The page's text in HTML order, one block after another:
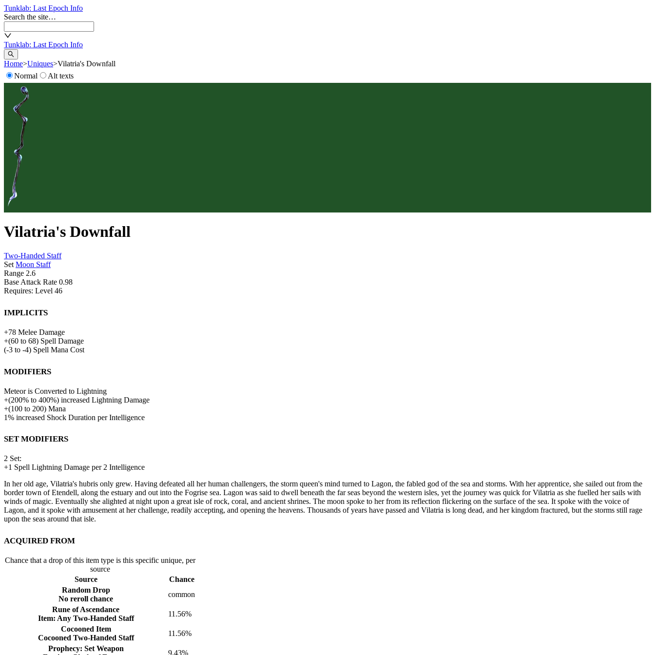
Tunklab: Last Epoch Info
Search the site…
Tunklab: Last Epoch Info
Home>Uniques>Vilatria's Downfall
Normal
Alt texts
Vilatria's Downfall
Two-Handed Staff
Set Moon Staff
Range 2.6
Base Attack Rate 0.98
Requires: Level 46
Implicits
+78 Melee Damage
+(60 to 68) Spell Damage
(-3 to -4) Spell Mana Cost
Modifiers
Meteor is Converted to Lightning
+(200% to 400%) increased Lightning Damage
+(100 to 200) Mana
1% increased Shock Duration per Intelligence
Set Modifiers
2 Set:
+1 Spell Lightning Damage per 2 Intelligence
In her old age, Vilatria's hubris only grew. Having defeated all her human challengers, the storm queen's mind turned to Lagon, the fabled god of the sea and storms. With her apprentice, she sailed out from the
border town of Etendell, along the estuary and out into the Fogrise sea. Lagon was said to dwell beneath the far seas beyond the western isles, yet the journey was quick for Vilatria as she fuelled her sails with
winds of magic. Eventually she alighted at night upon a great isle of rock, coral, and ancient shrines. The moon spoke to her from its reflection flickering on the surface of the sea. It spoke with the voice of
Lagon, and it spoke with amusement at her challenge, readily accepting, and opening the heavens. Thousands of years have passed and Vilatria is long dead, and her kingdom fractured, but the storms still rage
upon the seas around that isle.
Acquired from
Chance that a drop of this item type is this specific unique, per
source
Source
Chance
Random Drop
No reroll chance
common
Rune of Ascendance
Item: Any Two-Handed Staff
11.56%
Cocooned Item
Cocooned Two-Handed Staff
11.56%
Prophecy: Set Weapon
9.43%